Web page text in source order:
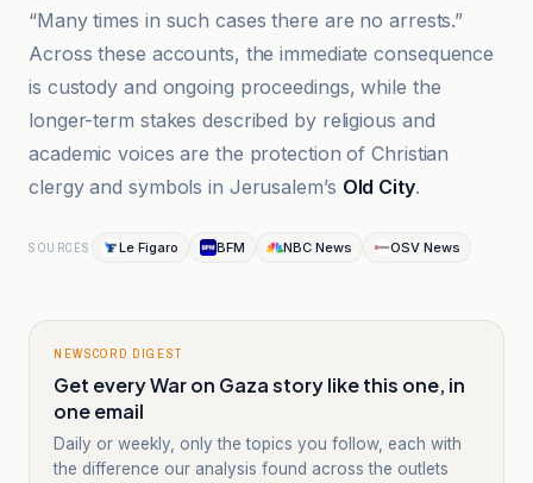
“Many times in such cases there are no arrests.”
Across these accounts, the immediate consequence
is custody and ongoing proceedings, while the
longer-term stakes described by religious and
academic voices are the protection of Christian
clergy and symbols in Jerusalem’s Old City.
SOURCES Le Figaro BFM NBC News OSV News
NEWSCORD DIGEST
Get every War on Gaza story like this one, in
one email
Daily or weekly, only the topics you follow, each with
the difference our analysis found across the outlets